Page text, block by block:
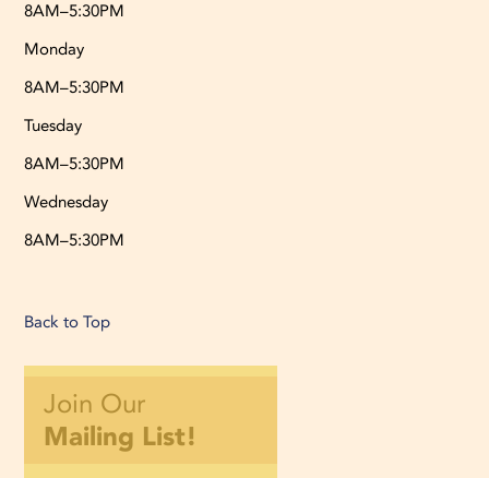
8AM–5:30PM
Monday
8AM–5:30PM
Tuesday
8AM–5:30PM
Wednesday
8AM–5:30PM
Back to Top
Join Our
Mailing List!